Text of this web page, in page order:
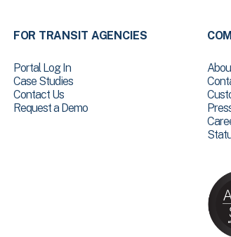
FOR TRANSIT AGENCIES
Portal Log In
Case Studies
Contact Us
Request a Demo